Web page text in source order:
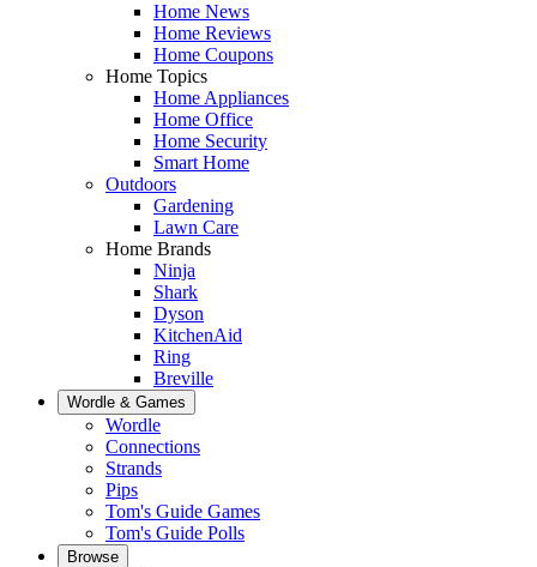
Home News
Home Reviews
Home Coupons
Home Topics
Home Appliances
Home Office
Home Security
Smart Home
Outdoors
Gardening
Lawn Care
Home Brands
Ninja
Shark
Dyson
KitchenAid
Ring
Breville
Wordle & Games
Wordle
Connections
Strands
Pips
Tom's Guide Games
Tom's Guide Polls
Browse